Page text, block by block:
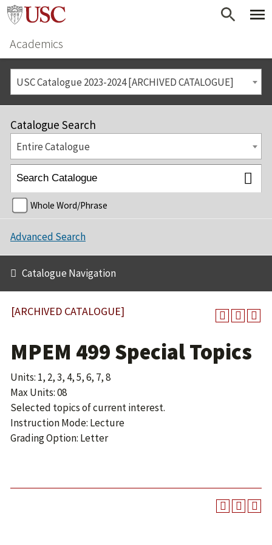
Academics
USC Catalogue 2023-2024 [ARCHIVED CATALOGUE]
Catalogue Search
Entire Catalogue
Whole Word/Phrase
Advanced Search
Catalogue Navigation
[ARCHIVED CATALOGUE]
MPEM 499 Special Topics
Units: 1, 2, 3, 4, 5, 6, 7, 8
Max Units: 08
Selected topics of current interest.
Instruction Mode: Lecture
Grading Option: Letter